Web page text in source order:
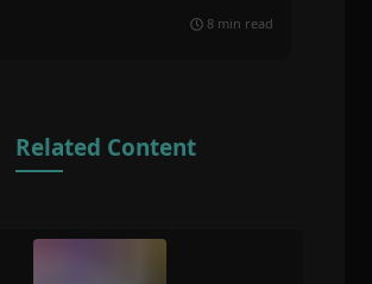
8 min read
Related Content